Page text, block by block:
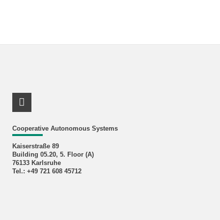
Cooperative Autonomous Systems
Kaiserstraße 89
Building 05.20, 5. Floor (A)
76133 Karlsruhe
Tel.: +49 721 608 45712
RSS-Feed